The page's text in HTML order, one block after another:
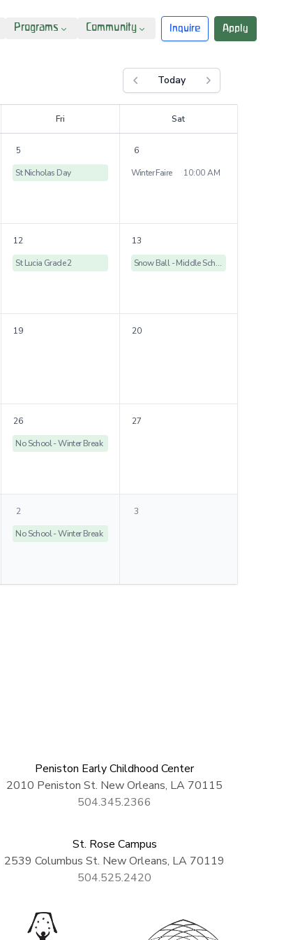
Programs Community Inquire Apply
Previous month
Today Next month
Fri Sat
5
St Nicholas Day
6
Winter Faire
10:00 AM
12
St Lucia Grade 2
13
Snow Ball - Middle School Dance
19 20
26
No School - Winter Break
27
2
No School - Winter Break
3
Peniston Early Childhood Center
2010 Peniston St. New Orleans, LA 70115
504.345.2366
St. Rose Campus
2539 Columbus St. New Orleans, LA 70119
504.525.2420